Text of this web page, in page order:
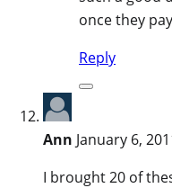
once they
Reply
Ann January 6,
I brought 20 of